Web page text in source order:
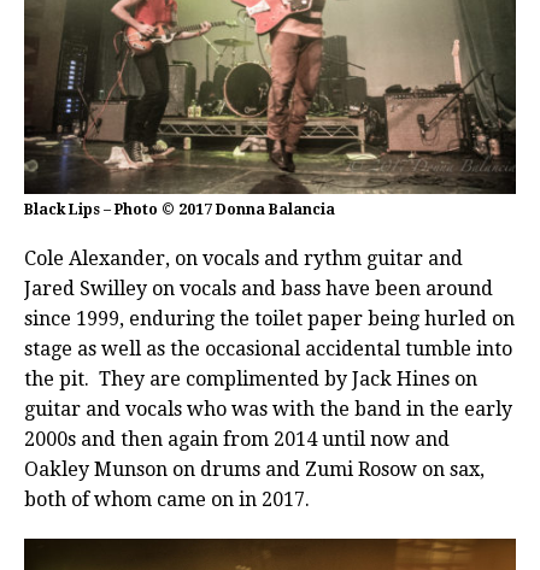
Black Lips – Photo © 2017 Donna Balancia
Cole Alexander, on vocals and rythm guitar and
Jared Swilley on vocals and bass have been around
since 1999, enduring the toilet paper being hurled on
stage as well as the occasional accidental tumble into
the pit. They are complimented by Jack Hines on
guitar and vocals who was with the band in the early
2000s and then again from 2014 until now and
Oakley Munson on drums and Zumi Rosow on sax,
both of whom came on in 2017.